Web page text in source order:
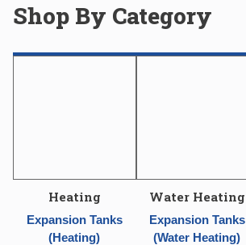
Shop By Category
Heating
Expansion Tanks
(Heating)
Water Heating
Expansion Tanks
(Water Heating)